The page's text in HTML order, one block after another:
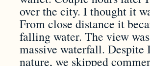
over the city. I thought it
From close distance it
falling water. The view
massive waterfall. Despite
nature, we skipped